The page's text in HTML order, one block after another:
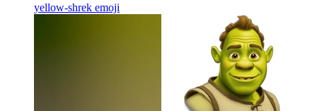
yellow-shrek emoji